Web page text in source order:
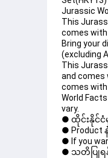
Jurassic
This
comes
Bring your
(excluding
This
and comes
comes with
World
vary.
● ထိုင်းနိုင်ငံ
● Product
● If you
● သတိပြုရန်